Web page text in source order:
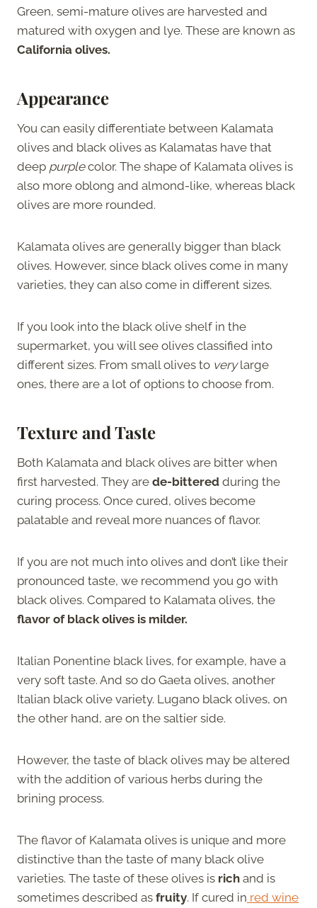
Green, semi-mature olives are harvested and
matured with oxygen and lye. These are known as
California olives.
Appearance
You can easily differentiate between Kalamata
olives and black olives as Kalamatas have that
deep purplecolor. The shape of Kalamata olives is
also more oblong and almond-like, whereas black
olives are more rounded.
Kalamata olives are generally bigger than black
olives. However, since black olives come in many
varieties, they can also come in different sizes.
If you look into the black olive shelf in the
supermarket, you will see olives classified into
different sizes. From small olives to verylarge
ones, there are a lot of options to choose from.
Texture and Taste
Both Kalamata and black olives are bitter when
first harvested. They are de-bittered during the
curing process. Once cured, olives become
palatable and reveal more nuances of flavor.
If you are not much into olives and don’t like their
pronounced taste, we recommend you go with
black olives. Compared to Kalamata olives, the
flavor of black olives is milder.
Italian Ponentine black lives, for example, have a
very soft taste. And so do Gaeta olives, another
Italian black olive variety. Lugano black olives, on
the other hand, are on the saltier side.
However, the taste of black olives may be altered
with the addition of various herbs during the
brining process.
The flavor of Kalamata olives is unique and more
distinctive than the taste of many black olive
varieties. The taste of these olives is rich and is
sometimes described as fruity. If cured in red wine